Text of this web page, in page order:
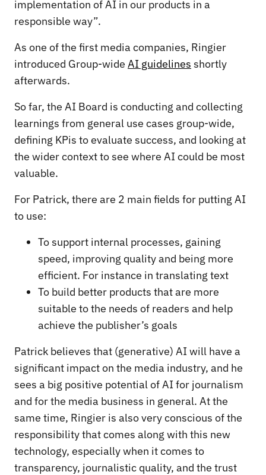
implementation of AI in our products in a
responsible way”.
As one of the first media companies, Ringier
introduced Group-wide AI guidelines shortly
afterwards.
So far, the AI Board is conducting and collecting
learnings from general use cases group-wide,
defining KPis to evaluate success, and looking at
the wider context to see where AI could be most
valuable.
For Patrick, there are 2 main fields for putting AI
to use:
To support internal processes, gaining
speed, improving quality and being more
efficient. For instance in translating text
To build better products that are more
suitable to the needs of readers and help
achieve the publisher’s goals
Patrick believes that (generative) AI will have a
significant impact on the media industry, and he
sees a big positive potential of AI for journalism
and for the media business in general. At the
same time, Ringier is also very conscious of the
responsibility that comes along with this new
technology, especially when it comes to
transparency, journalistic quality, and the trust